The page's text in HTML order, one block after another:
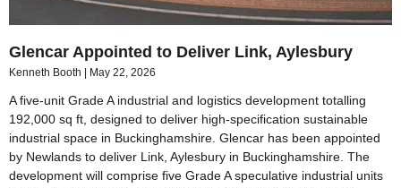
Glencar Appointed to Deliver Link, Aylesbury
Kenneth Booth May 22, 2026
A five-unit Grade A industrial and logistics development totalling
192,000 sq ft, designed to deliver high-specification sustainable
industrial space in Buckinghamshire. Glencar has been appointed
by Newlands to deliver Link, Aylesbury in Buckinghamshire. The
development will comprise five Grade A speculative industrial units